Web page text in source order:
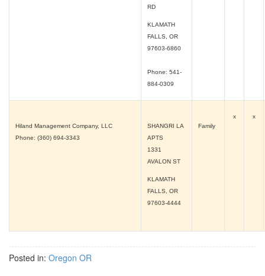
RD
KLAMATH
FALLS, OR
97603-6860
Phone: 541-
884-0309
Hiland Management Company, LLC
Phone: (360) 694-3343
SHANGRI LA
APTS
1331
AVALON ST
KLAMATH
FALLS, OR
97603-4444
Family
x x
Posted in: Oregon OR